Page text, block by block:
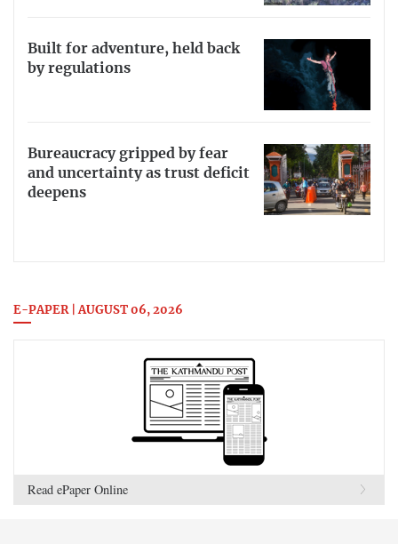
Built for adventure, held back
by regulations
Bureaucracy gripped by fear
and uncertainty as trust deficit
deepens
E-PAPER | AUGUST 06, 2026
Read ePaper Online